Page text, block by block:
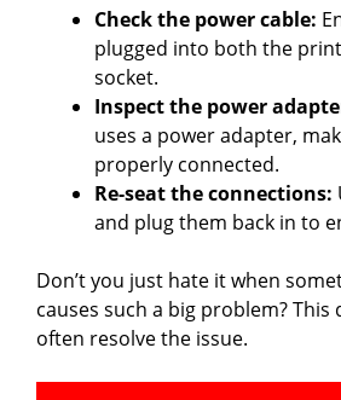
Check the power cable:
plugged into both the
socket.
Inspect the power
uses a power adapter,
properly connected.
Re-seat the connections:
and plug them back in to
Don’t you just hate it when
causes such a big problem? This
often resolve the issue.